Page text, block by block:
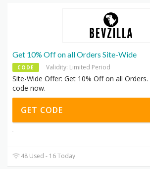
Get 10% Off on all Orders Site-Wide
CODE Validity: Limited Period
Site-Wide Offer: Get 10% Off on all
code now.
GET CODE
48 Used - 16 Today